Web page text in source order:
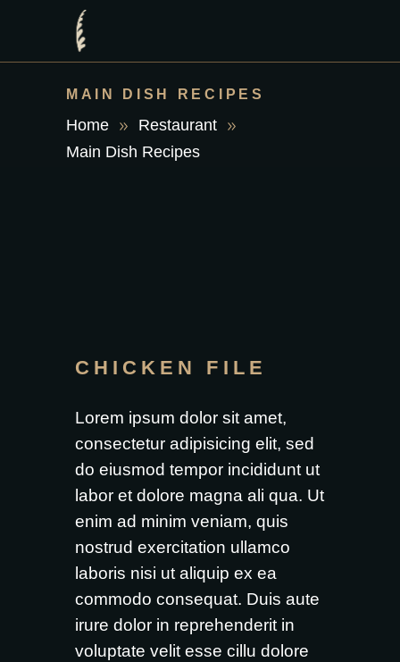
MAIN DISH RECIPES
Home
Restaurant
Main Dish Recipes
CHICKEN FILE
Lorem ipsum dolor sit amet,
consectetur adipisicing elit, sed
do eiusmod tempor incididunt ut
labor et dolore magna ali qua. Ut
enim ad minim veniam, quis
nostrud exercitation ullamco
laboris nisi ut aliquip ex ea
commodo consequat. Duis aute
irure dolor in reprehenderit in
voluptate velit esse cillu dolore